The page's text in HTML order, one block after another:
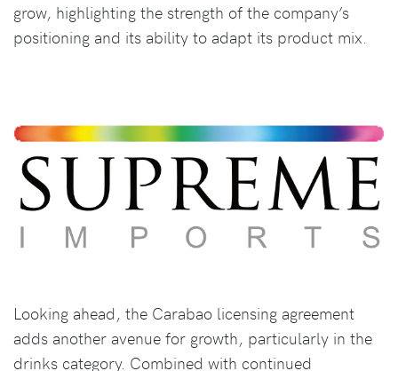
grow, highlighting the strength of the company’s
positioning and its ability to adapt its product mix.
Looking ahead, the Carabao licensing agreement
adds another avenue for growth, particularly in the
drinks category. Combined with continued